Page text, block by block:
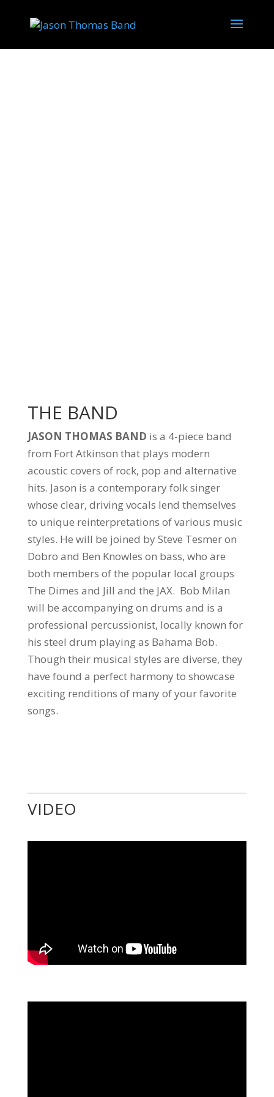
THE BAND
JASON THOMAS BAND is a 4-piece band
from Fort Atkinson that plays modern
acoustic covers of rock, pop and alternative
hits. Jason is a contemporary folk singer
whose clear, driving vocals lend themselves
to unique reinterpretations of various music
styles. He will be joined by Steve Tesmer on
Dobro and Ben Knowles on bass, who are
both members of the popular local groups
The Dimes and Jill and the JAX. Bob Milan
will be accompanying on drums and is a
professional percussionist, locally known for
his steel drum playing as Bahama Bob.
Though their musical styles are diverse, they
have found a perfect harmony to showcase
exciting renditions of many of your favorite
songs.
VIDEO